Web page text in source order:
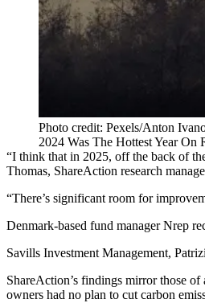
Photo credit: Pexels/Anton
2024 Was The Hottest Year On
“I think that in 2025, off the back of
Thomas, ShareAction research
“There’s significant room for
Denmark-based fund managerNrep
Savills Investment Management,
ShareAction’s findings mirrorthose of
owners had no plan to cut carbon